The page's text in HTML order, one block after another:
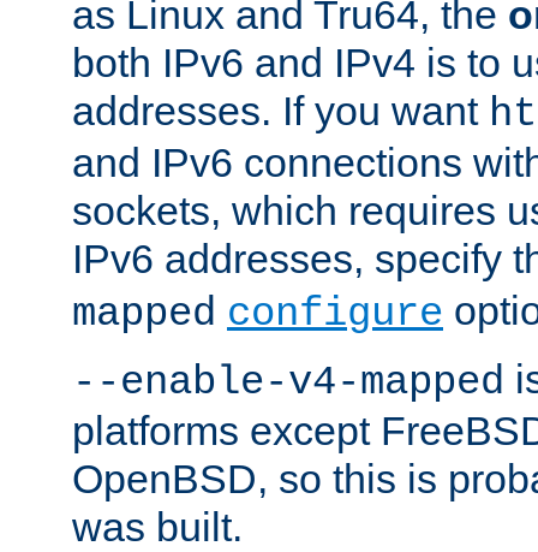
as Linux and Tru64, the
both IPv6 and IPv4 is to
addresses. If you want
and IPv6 connections
sockets, which requires
IPv6 addresses, specify
mapped configure
--enable-v4-mapped
platforms except
OpenBSD, so this is
was built.